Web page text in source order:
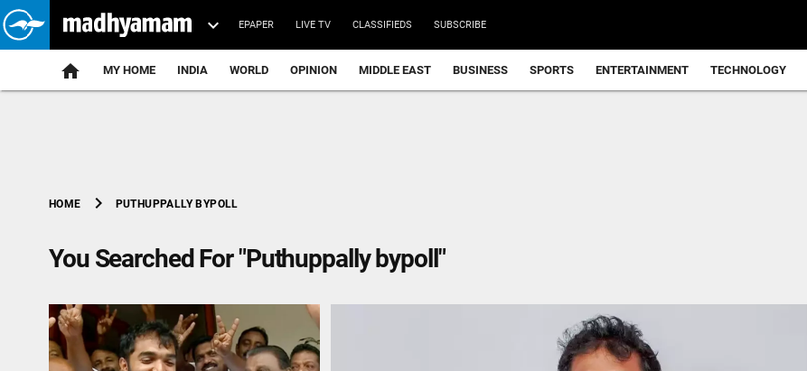
EPAPER LIVE TV CLASSIFIEDS SUBSCRIBE
MY HOME INDIA WORLD OPINION MIDDLE EAST BUSINESS SPORTS ENTERTAINMENT TECHNOLOGY
HOME chevron_right PUTHUPPALLY BYPOLL
You Searched For "Puthuppally bypoll"